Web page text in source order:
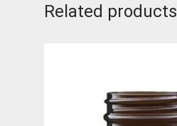
Related products